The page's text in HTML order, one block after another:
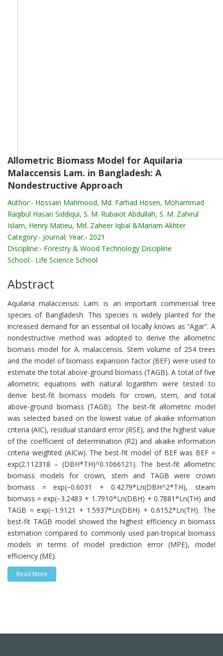
Allometric Biomass Model for Aquilaria
Malaccensis Lam. in Bangladesh: A
Nondestructive Approach
Author:- Hossain Mahmood, Md. Farhad Hosen, Mohammad
Raqibul Hasan Siddiqui, S. M. Rubaiot Abdullah, S. M. Zahirul
Islam, Henry Matieu, Md. Zaheer Iqbal &Mariam Akhter
Category:- Journal; Year:- 2021
Discipline:- Forestry & Wood Technology Discipline
School:- Life Science School
Abstract
Aquilaria malaccensis: Lam. is an important commercial tree
species of Bangladesh. This species is widely planted for the
increased demand for an essential oil locally knows as “Agar”. A
nondestructive method was adopted to derive the allometric
biomass model for A. malaccensis. Stem volume of 254 trees
and the model of biomass expansion factor (BEF) were used to
estimate the total above-ground biomass (TAGB). A total of five
allometric equations with natural logarithm were tested to
derive best-fit biomass models for crown, stem, and total
above-ground biomass (TAGB). The best-fit allometric model
was selected based on the lowest value of akaike information
criteria (AIC), residual standard error (RSE), and the highest value
of the coefficient of determination (R2) and akaike information
criteria weighted (AICw). The best-fit model of BEF was BEF =
exp(2.112318 – (DBH*TH)^0.1066121). The best-fit allometric
biomass models for crown, stem and TAGB were crown
biomass = exp(−0.6031 + 0.4279*Ln(DBH^2*TH), steam
biomass = exp(−3.2483 + 1.7910*Ln(DBH) + 0.7881*Ln(TH) and
TAGB = exp(−1.9121 + 1.5937*Ln(DBH) + 0.6152*Ln(TH). The
best-fit TAGB model showed the highest efficiency in biomass
estimation compared to commonly used pan-tropical biomass
models in terms of model prediction error (MPE), model
efficiency (ME).
Read More